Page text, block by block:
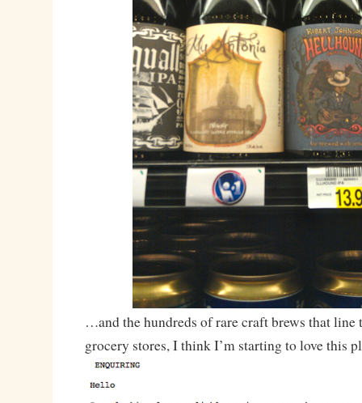
…and the hundreds of rare craft brews that line
grocery stores, I think I’m starting to love this